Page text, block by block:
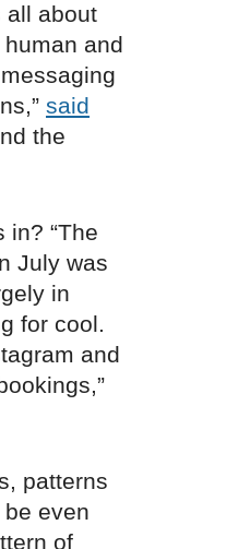
all about
and
said
the
in? “The
July was
in
for cool.
and
patterns
even
of